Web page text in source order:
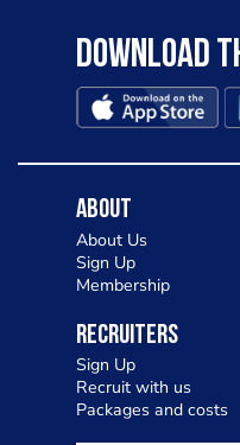
Download
About
About Us
Sign Up
Membership
Recruiters
Sign Up
Recruit with us
Packages and costs